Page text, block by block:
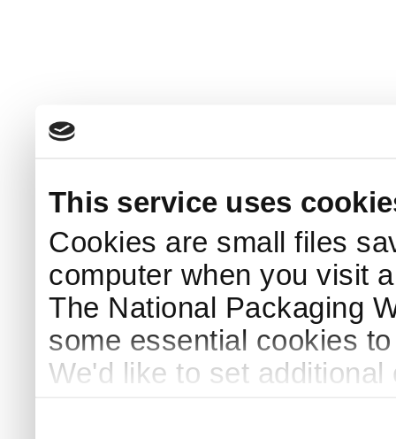
This service uses
Cookies are small files
computer when you visit
The National Packaging
some essential cookies
We'd like to set